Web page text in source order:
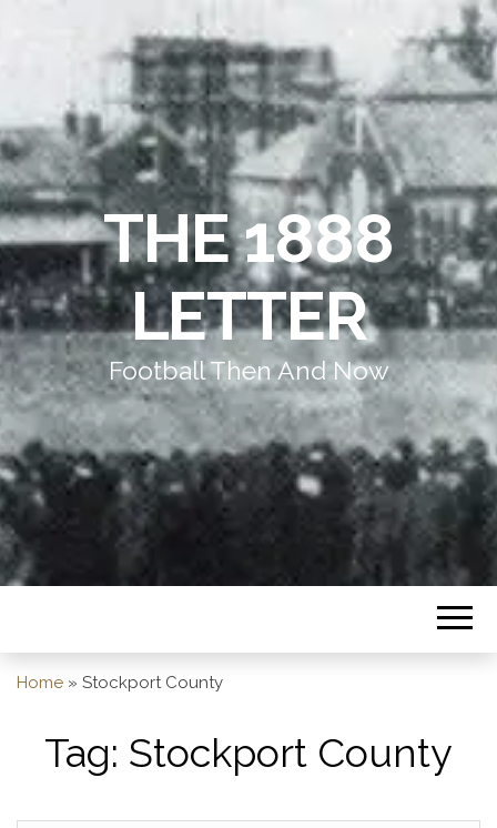
THE 1888
LETTER
Football Then And Now
Home » Stockport County
Tag: Stockport County